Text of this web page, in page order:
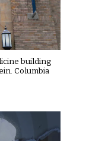
building
Columbia